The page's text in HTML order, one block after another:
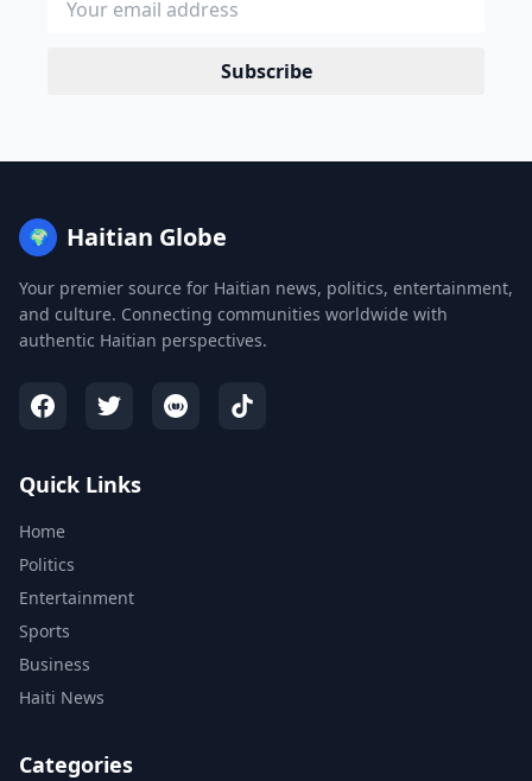
Subscribe
🌍 Haitian Globe
Your premier source for Haitian news, politics, entertainment,
and culture. Connecting communities worldwide with
authentic Haitian perspectives.
Quick Links
Home
Politics
Entertainment
Sports
Business
Haiti News
Categories